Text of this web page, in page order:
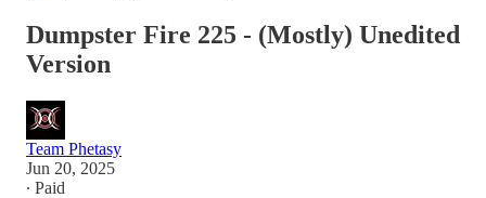
Dumpster Fire 225 - (Mostly) Unedited
Version
Team Phetasy
Jun 20, 2025
∙ Paid